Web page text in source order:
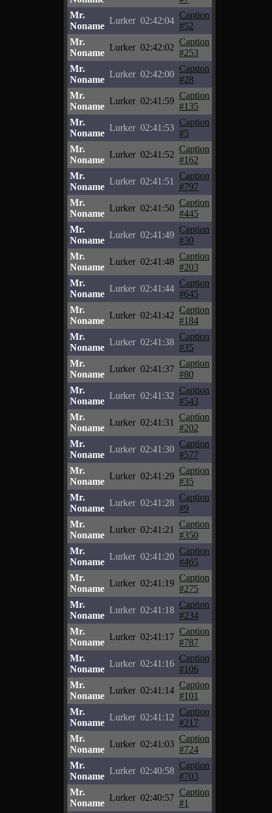
Mr.
Noname
Lurker 02:42:04
Caption
#52
Mr.
Noname
Lurker 02:42:02
Caption
#253
Mr.
Noname
Lurker 02:42:00
Caption
#28
Mr.
Noname
Lurker 02:41:59
Caption
#135
Mr.
Noname
Lurker 02:41:53
Caption
#5
Mr.
Noname
Lurker 02:41:52
Caption
#162
Mr.
Noname
Lurker 02:41:51
Caption
#797
Mr.
Noname
Lurker 02:41:50
Caption
#445
Mr.
Noname
Lurker 02:41:49
Caption
#30
Mr.
Noname
Lurker 02:41:48
Caption
#203
Mr.
Noname
Lurker 02:41:44
Caption
#645
Mr.
Noname
Lurker 02:41:42
Caption
#184
Mr.
Noname
Lurker 02:41:38
Caption
#35
Mr.
Noname
Lurker 02:41:37
Caption
#80
Mr.
Noname
Lurker 02:41:32
Caption
#543
Mr.
Noname
Lurker 02:41:31
Caption
#202
Mr.
Noname
Lurker 02:41:30
Caption
#577
Mr.
Noname
Lurker 02:41:29
Caption
#35
Mr.
Noname
Lurker 02:41:28
Caption
#9
Mr.
Noname
Lurker 02:41:21
Caption
#350
Mr.
Noname
Lurker 02:41:20
Caption
#465
Mr.
Noname
Lurker 02:41:19
Caption
#275
Mr.
Noname
Lurker 02:41:18
Caption
#234
Mr.
Noname
Lurker 02:41:17
Caption
#787
Mr.
Noname
Lurker 02:41:16
Caption
#106
Mr.
Noname
Lurker 02:41:14
Caption
#101
Mr.
Noname
Lurker 02:41:12
Caption
#217
Mr.
Noname
Lurker 02:41:03
Caption
#724
Mr.
Noname
Lurker 02:40:58
Caption
#703
Mr.
Noname
Lurker 02:40:57
Caption
#1